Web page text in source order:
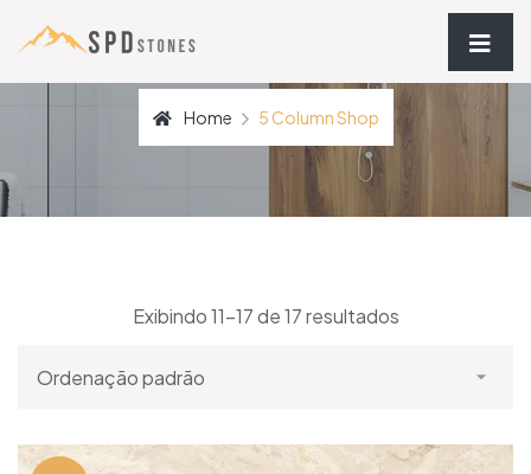
Home 5 Column Shop
Exibindo 11–17 de 17 resultados